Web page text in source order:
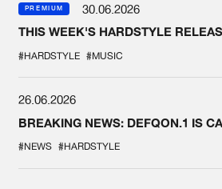
PREMIUM
30.06.2026
THIS WEEK'S HARDSTYLE
#HARDSTYLE #MUSIC
26.06.2026
BREAKING NEWS: DEFQON.1 IS
#NEWS #HARDSTYLE